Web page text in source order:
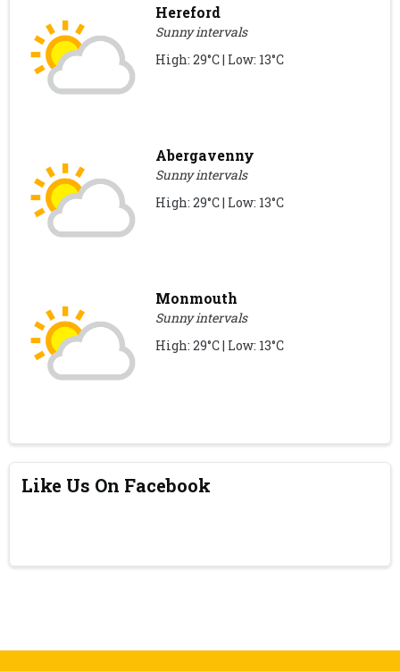
Hereford
Sunny intervals
High: 29°C | Low: 13°C
Abergavenny
Sunny intervals
High: 29°C | Low: 13°C
Monmouth
Sunny intervals
High: 29°C | Low: 13°C
Like Us On Facebook